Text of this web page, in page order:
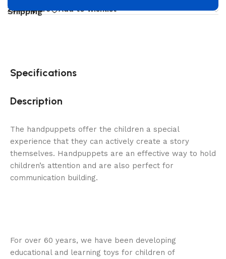
Compare Add to wishlist
Shipping
Specifications
Description
The handpuppets offer the children a special
experience that they can actively create a story
themselves. Handpuppets are an effective way to hold
children’s attention and are also perfect for
communication building.
For over 60 years, we have been developing
educational and learning toys for children of